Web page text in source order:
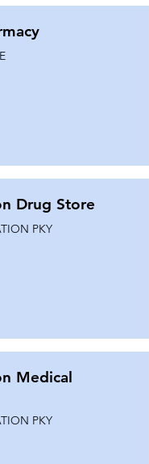
Drug Store
PKY
Medical
PKY